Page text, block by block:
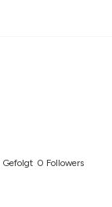
Gefolgt 0 Followers